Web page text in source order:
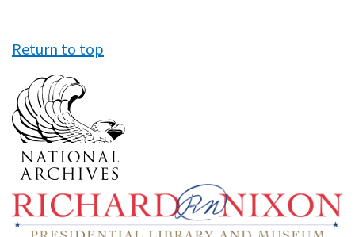
Return to top